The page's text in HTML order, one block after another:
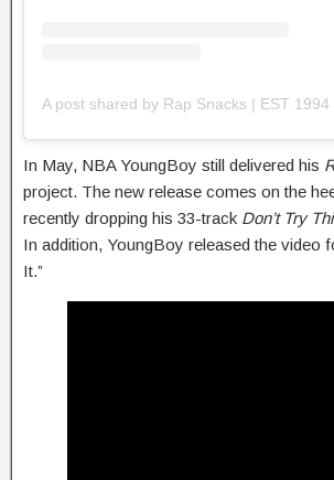
In May, NBA YoungBoy still delivered his
project. The new release comes on the
recently dropping his 33-track Don’t Try
In addition, YoungBoy released the video
It.”